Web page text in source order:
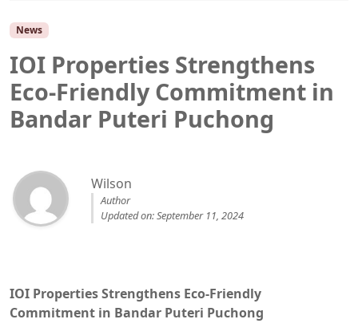
News
IOI Properties Strengthens
Eco-Friendly Commitment in
Bandar Puteri Puchong
Wilson
Author
Updated on: September 11, 2024
IOI Properties Strengthens Eco-Friendly
Commitment in Bandar Puteri Puchong